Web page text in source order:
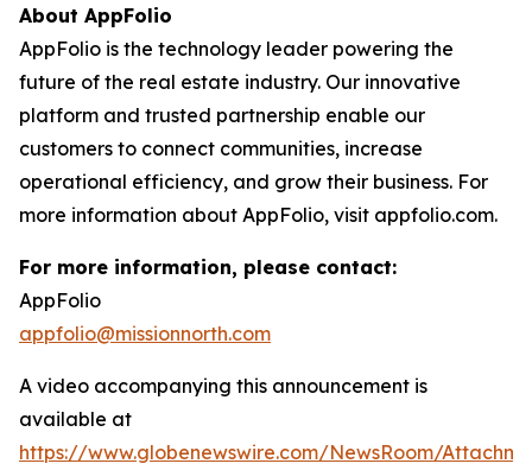
About AppFolio
AppFolio is the technology leader powering the
future of the real estate industry. Our innovative
platform and trusted partnership enable our
customers to connect communities, increase
operational efficiency, and grow their business. For
more information about AppFolio, visit appfolio.com.
For more information, please contact:
AppFolio
appfolio@missionnorth.com
A video accompanying this announcement is
available at
https://www.globenewswire.com/NewsRoom/